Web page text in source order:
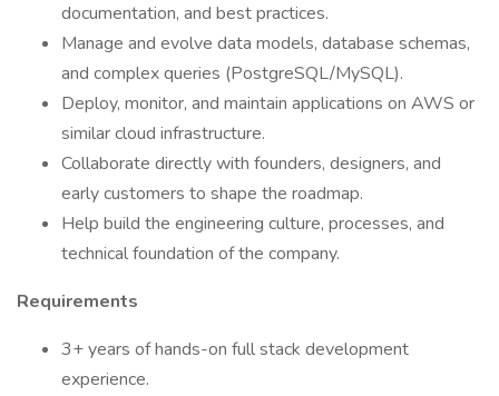
documentation, and best practices.
Manage and evolve data models, database schemas,
and complex queries (PostgreSQL/MySQL).
Deploy, monitor, and maintain applications on AWS or
similar cloud infrastructure.
Collaborate directly with founders, designers, and
early customers to shape the roadmap.
Help build the engineering culture, processes, and
technical foundation of the company.
Requirements
3+ years of hands-on full stack development
experience.